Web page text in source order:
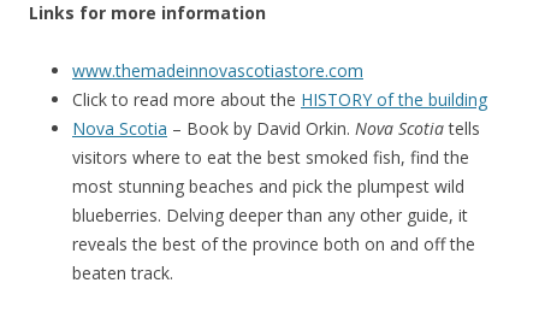
Links for more information
www.themadeinnovascotiastore.com
Click to read more about the HISTORY of the building
Nova Scotia – Book by David Orkin. Nova Scotia tells
visitors where to eat the best smoked fish, find the
most stunning beaches and pick the plumpest wild
blueberries. Delving deeper than any other guide, it
reveals the best of the province both on and off the
beaten track.